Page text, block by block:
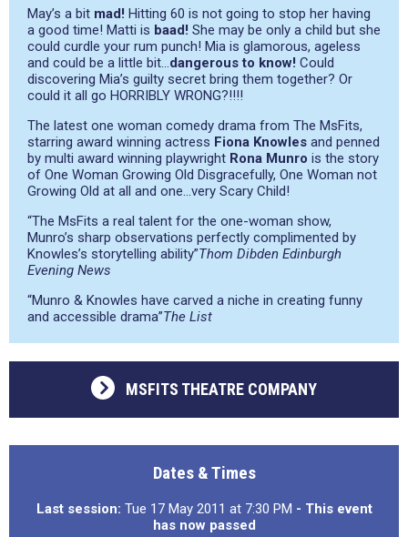
May’s a bit mad! Hitting 60 is not going to stop her having
a good time! Matti is baad! She may be only a child but she
could curdle your rum punch! Mia is glamorous, ageless
and could be a little bit…dangerous to know! Could
discovering Mia’s guilty secret bring them together? Or
could it all go HORRIBLY WRONG?!!!!
The latest one woman comedy drama from The MsFits,
starring award winning actress Fiona Knowles and penned
by multi award winning playwright Rona Munro is the story
of One Woman Growing Old Disgracefully, One Woman not
Growing Old at all and one…very Scary Child!
“The MsFits a real talent for the one-woman show,
Munro’s sharp observations perfectly complimented by
Knowles’s storytelling ability”Thom Dibden Edinburgh
Evening News
“Munro & Knowles have carved a niche in creating funny
and accessible drama”The List
MSFITS THEATRE COMPANY
Dates & Times
Last session: Tue 17 May 2011 at 7:30 PM - This event
has now passed